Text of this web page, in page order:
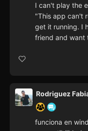
I can't play the
"This app can't
get it running. I
friend and want
Rodriguez
funciona en